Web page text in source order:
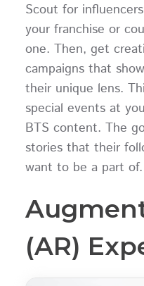
Scout for
your franchise or
one. Then, get
campaigns that
their unique lens.
special events at
BTS content. The
stories that their
want to be a part of.
(AR)